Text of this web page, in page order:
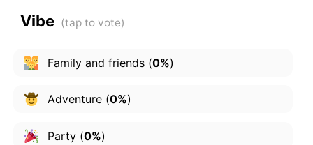
Vibe
Family and friends(0%)
Adventure(0%)
Party(0%)